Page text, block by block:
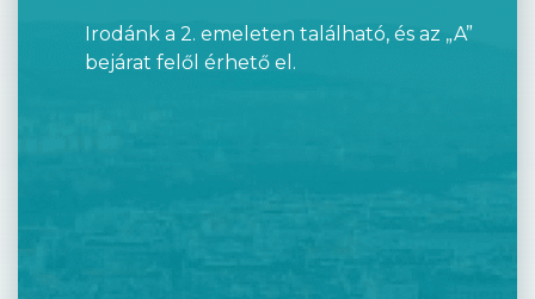
Irodánk a 2. emeleten található, és az „A”
bejárat felől érhető el.